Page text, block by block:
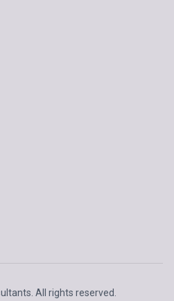
All rights reserved.